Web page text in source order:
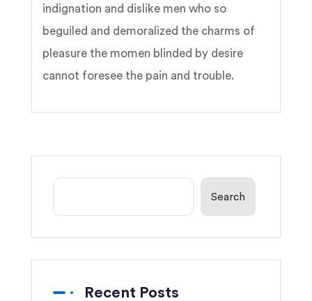
indignation and dislike men who so
beguiled and demoralized the charms of
pleasure the momen blinded by desire
cannot foresee the pain and trouble.
Search
Recent Posts